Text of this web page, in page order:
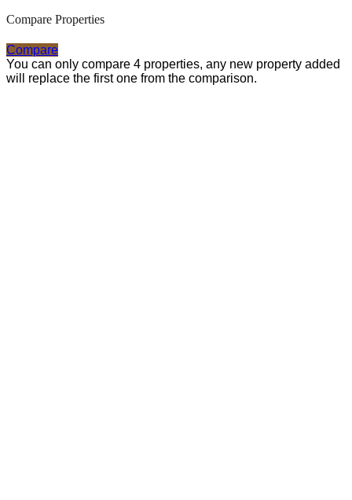
Compare Properties
Compare
You can only compare 4 properties, any new property added
will replace the first one from the comparison.